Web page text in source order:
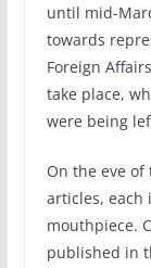
until mid-
towards
Foreign
take place,
were being
On the eve
articles, each
mouthpiece.
published in